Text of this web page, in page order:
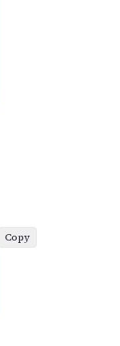
Copy